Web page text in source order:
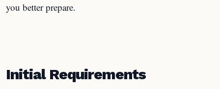
you better prepare.
Initial Requirements